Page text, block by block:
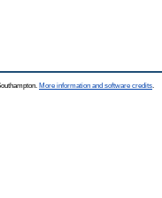
More information and software credits